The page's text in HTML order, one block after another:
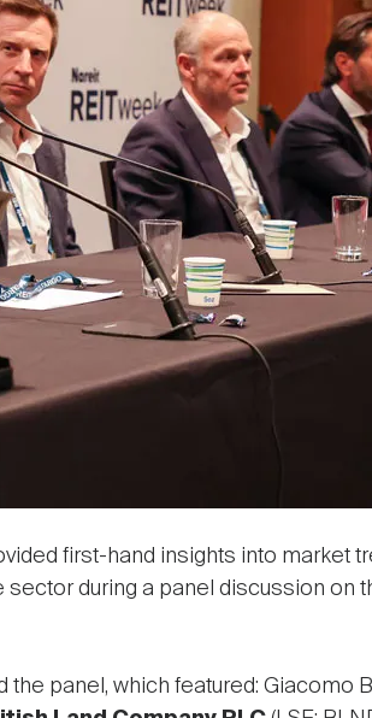
first-hand insights into market
during a panel discussion on
panel, which featured: Giacomo